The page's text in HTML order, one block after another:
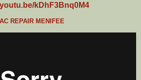
kDhF3Bnq0M4
AC REPAIR MENIFEE